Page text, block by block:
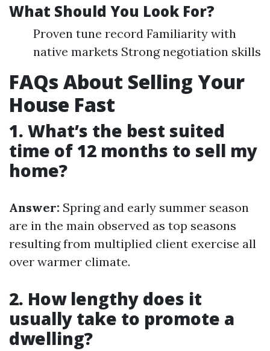
What Should You Look For?
Proven tune record Familiarity with
native markets Strong negotiation skills
FAQs About Selling Your
House Fast
1. What’s the best suited
time of 12 months to sell my
home?
Answer: Spring and early summer season
are in the main observed as top seasons
resulting from multiplied client exercise all
over warmer climate.
2. How lengthy does it
usually take to promote a
dwelling?